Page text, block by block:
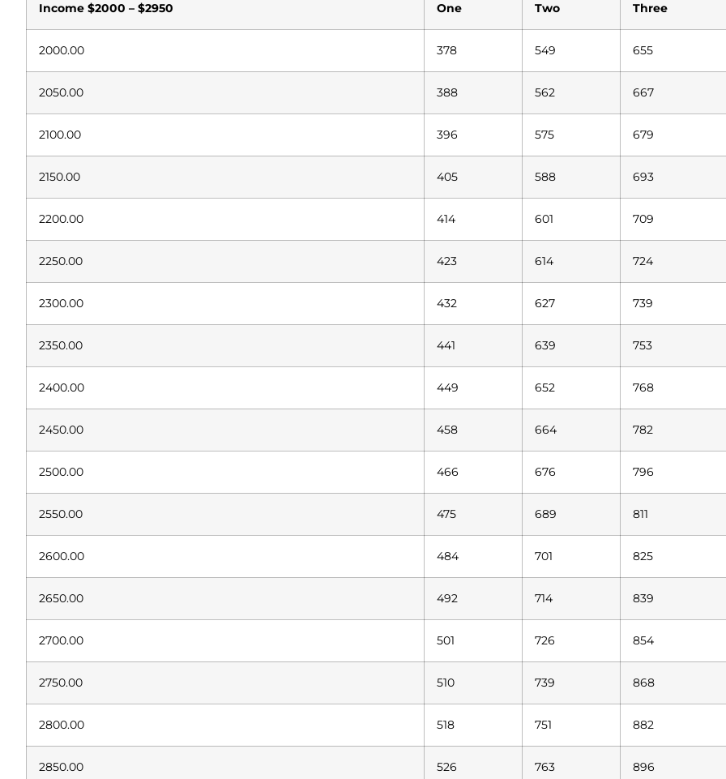
Income $2000 – $2950 One Two Three
2000.00 378 549 655
2050.00 388 562 667
2100.00 396 575 679
2150.00 405 588 693
2200.00 414 601 709
2250.00 423 614 724
2300.00 432 627 739
2350.00 441 639 753
2400.00 449 652 768
2450.00 458 664 782
2500.00 466 676 796
2550.00 475 689 811
2600.00 484 701 825
2650.00 492 714 839
2700.00 501 726 854
2750.00 510 739 868
2800.00 518 751 882
2850.00 526 763 896